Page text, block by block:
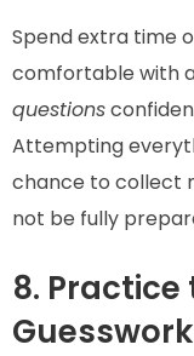
Spend extra time
comfortable with
questions
Attempting
chance to collect
not be fully
8.
Guesswork